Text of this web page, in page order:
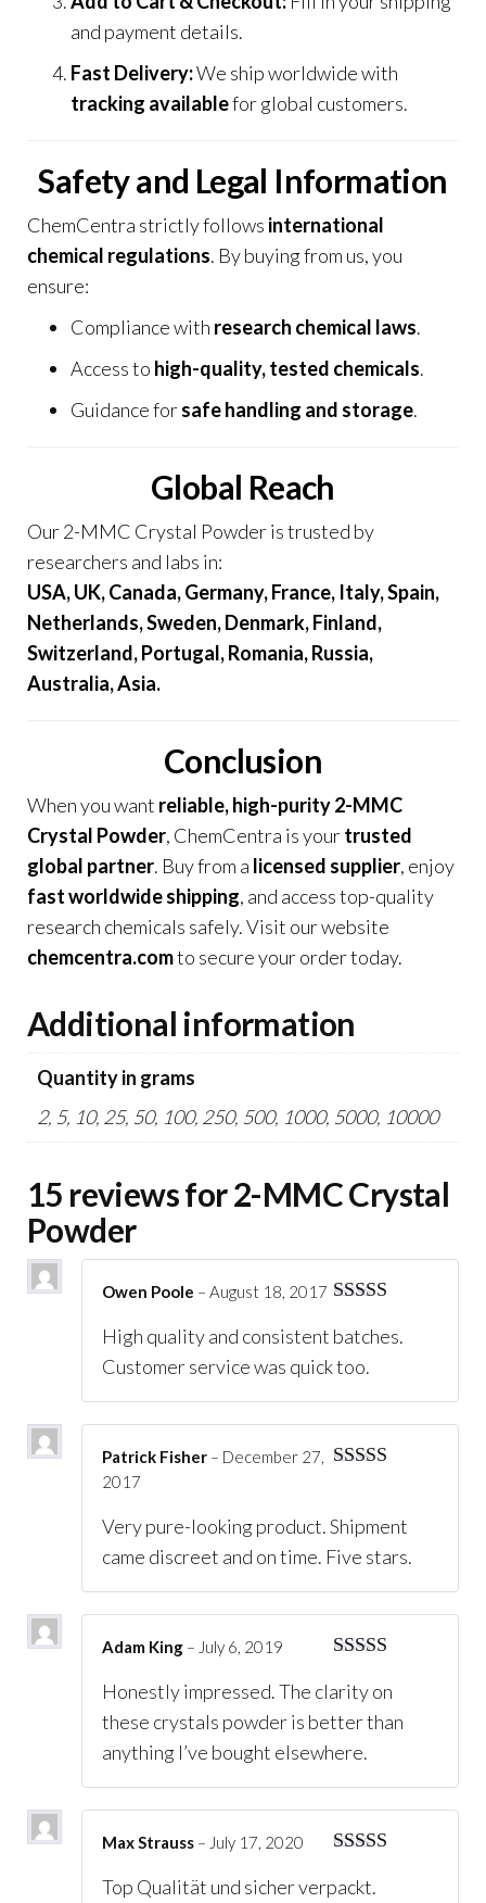
and payment details.
Fast Delivery:We ship worldwide with
tracking availablefor global customers.
Safety and Legal Information
ChemCentra strictly follows international
chemical regulations. By buying from us, you
ensure:
Compliance with research chemical laws.
Access to high-quality, tested chemicals.
Guidance forsafe handling and storage.
Global Reach
Our 2-MMC Crystal Powder is trusted by
researchers and labs in:
USA, UK, Canada, Germany, France, Italy, Spain,
Netherlands, Sweden, Denmark, Finland,
Switzerland, Portugal, Romania, Russia,
Australia, Asia.
Conclusion
When you want reliable, high-purity 2-MMC
Crystal Powder, ChemCentra is yourtrusted
global partner. Buy from a licensed supplier, enjoy
fast worldwide shipping, and access top-quality
research chemicals safely. Visit our website
chemcentra.comto secure your order today.
Additional information
Quantity in grams
2, 5, 10, 25, 50, 100, 250, 500, 1000, 5000, 10000
15 reviews for2-MMC Crystal
Powder
of 5
Owen Poole – August 18, 2017
High quality and consistent batches.
Customer service was quick too.
Patrick Fisher – December 27,
2017
Very pure-looking product. Shipment
came discreet and on time. Five stars.
of 5
Adam King – July 6, 2019
Honestly impressed. The clarity on
these crystals powder is better than
anything I’ve bought elsewhere.
of 5
Max Strauss – July 17, 2020
Top Qualität und sicher verpackt.